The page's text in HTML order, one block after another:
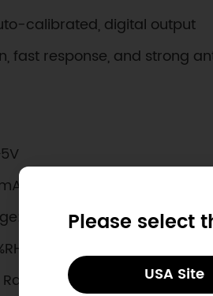
Please select
USA Site
calibrated, digital output
fast response, and strong
0%RH~100%RH
25℃)
-40℃~125℃